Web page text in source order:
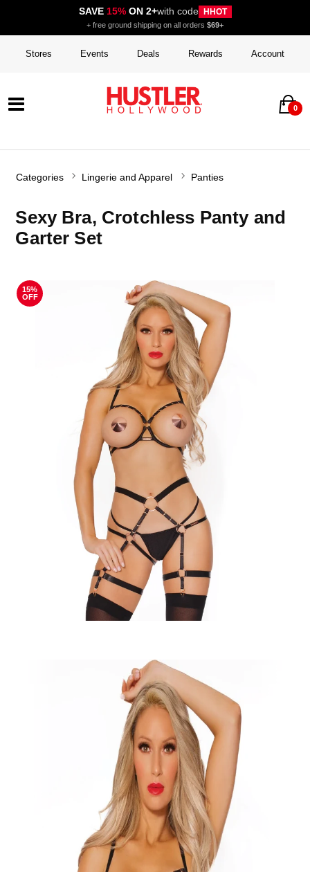
SAVE 15%ON 2+with code HHOT
+ free ground shipping on all orders $69+
Stores Events Deals Rewards Account
0
Categories Lingerie and Apparel Panties
Sexy Bra, Crotchless Panty and
Garter Set
15%
OFF